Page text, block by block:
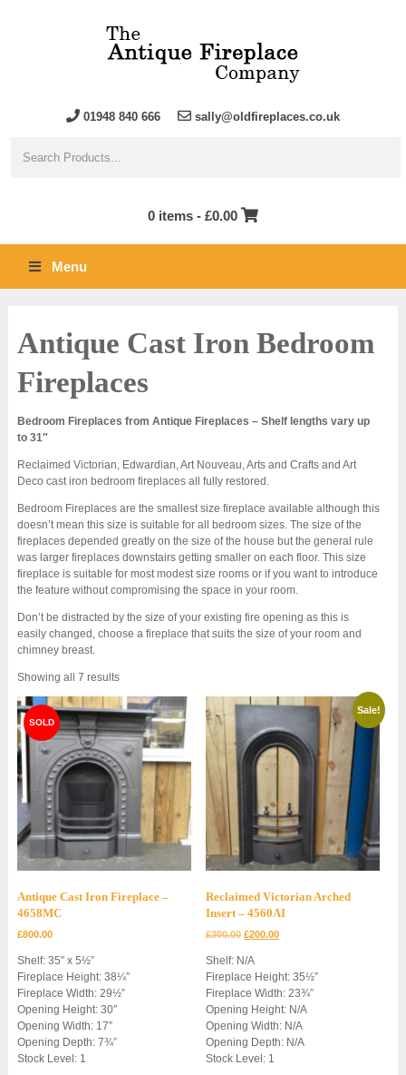
01948 840 666 sally@oldfireplaces.co.uk
0 items - £0.00
Menu
Antique Cast Iron Bedroom
Fireplaces
Bedroom Fireplaces from Antique Fireplaces – Shelf lengths vary up
to 31″
Reclaimed Victorian, Edwardian, Art Nouveau, Arts and Crafts and Art
Deco cast iron bedroom fireplaces all fully restored.
Bedroom Fireplaces are the smallest size fireplace available although this
doesn’t mean this size is suitable for all bedroom sizes. The size of the
fireplaces depended greatly on the size of the house but the general rule
was larger fireplaces downstairs getting smaller on each floor. This size
fireplace is suitable for most modest size rooms or if you want to introduce
the feature without compromising the space in your room.
Don’t be distracted by the size of your existing fire opening as this is
easily changed, choose a fireplace that suits the size of your room and
chimney breast.
Showing all 7 resultsSorted
latest
Antique Cast Iron Fireplace –
4658MC
£800.00
Shelf: 35″ x 5½”
Fireplace Height: 38¼”
Fireplace Width: 29½”
Opening Height: 30″
Opening Width: 17″
Opening Depth: 7¾”
Stock Level: 1
Sale!
Reclaimed Victorian Arched
Insert – 4560AI
£300.00 Original
was:
£300.00.
£200.00Current
£200.00.
Shelf: N/A
Fireplace Height: 35½”
Fireplace Width: 23¾”
Opening Height: N/A
Opening Width: N/A
Opening Depth: N/A
Stock Level: 1